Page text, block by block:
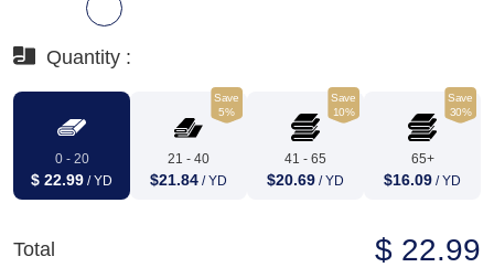
Quantity :
0 - 20
$ 22.99 / YD
Save
5%
21 - 40
$21.84 / YD
Save
10%
41 - 65
$20.69 / YD
Save
30%
65+
$16.09 / YD
Total $ 22.99